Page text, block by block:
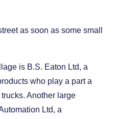
as soon as some small
is B.S. Eaton Ltd, a
who play a part a
Another large
Ltd, a